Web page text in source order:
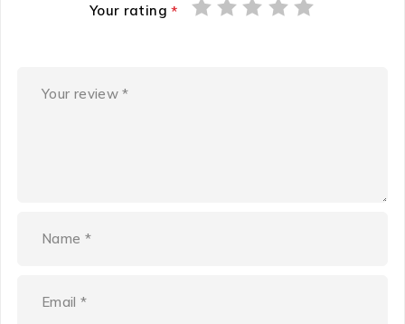
Your rating*